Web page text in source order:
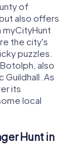
of
also offers
the city's
puzzles.
also
Guildhall. As
its
local
Hunt in